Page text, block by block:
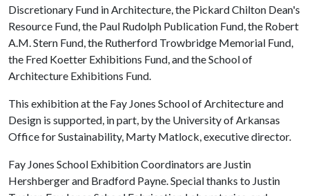
Discretionary Fund in Architecture, the Pickard Chilton Dean's
Resource Fund, the Paul Rudolph Publication Fund, the Robert
A.M. Stern Fund, the Rutherford Trowbridge Memorial Fund,
the Fred Koetter Exhibitions Fund, and the School of
Architecture Exhibitions Fund.
This exhibition at the Fay Jones School of Architecture and
Design is supported, in part, by the University of Arkansas
Office for Sustainability, Marty Matlock, executive director.
Fay Jones School Exhibition Coordinators are Justin
Hershberger and Bradford Payne. Special thanks to Justin